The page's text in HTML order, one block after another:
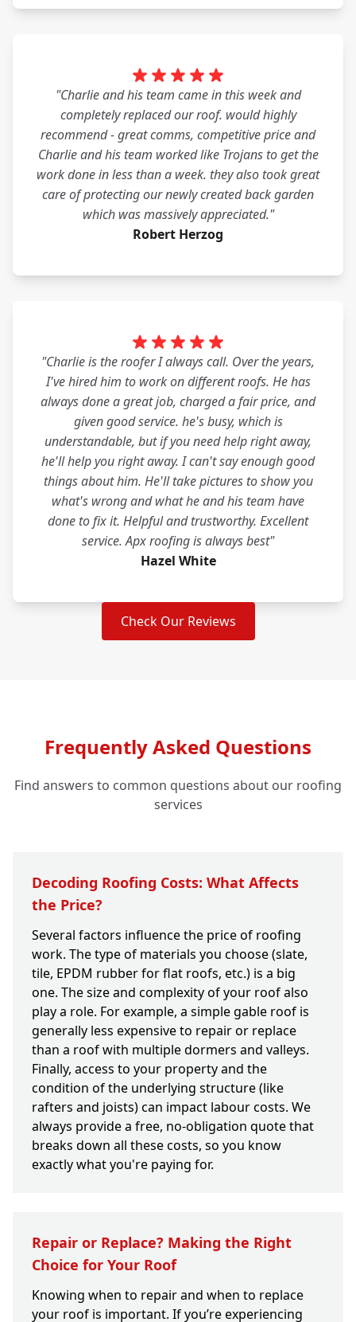
"Charlie and his team came in this week and
completely replaced our roof. would highly
recommend - great comms, competitive price and
Charlie and his team worked like Trojans to get the
work done in less than a week. they also took great
care of protecting our newly created back garden
which was massively appreciated."
Robert Herzog
"Charlie is the roofer I always call. Over the years,
I've hired him to work on different roofs. He has
always done a great job, charged a fair price, and
given good service. he's busy, which is
understandable, but if you need help right away,
he'll help you right away. I can't say enough good
things about him. He'll take pictures to show you
what's wrong and what he and his team have
done to fix it. Helpful and trustworthy. Excellent
service. Apx roofing is always best"
Hazel White
Check Our Reviews
Frequently Asked Questions
Find answers to common questions about our roofing
services
Decoding Roofing Costs: What Affects
the Price?
Several factors influence the price of roofing
work. The type of materials you choose (slate,
tile, EPDM rubber for flat roofs, etc.) is a big
one. The size and complexity of your roof also
play a role. For example, a simple gable roof is
generally less expensive to repair or replace
than a roof with multiple dormers and valleys.
Finally, access to your property and the
condition of the underlying structure (like
rafters and joists) can impact labour costs. We
always provide a free, no-obligation quote that
breaks down all these costs, so you know
exactly what you're paying for.
Repair or Replace? Making the Right
Choice for Your Roof
Knowing when to repair and when to replace
your roof is important. If you’re experiencing